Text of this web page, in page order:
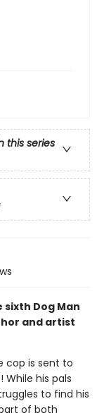
this series
Dog Man
and artist
cop is sent to
his pals
to find his
of both